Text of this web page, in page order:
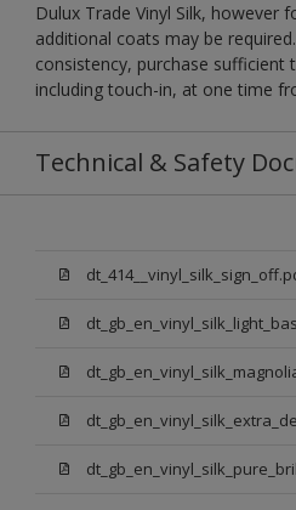
Dulux Trade Vinyl Silk, however
additional coats may be
consistency, purchase
including touch-in, at one time
Technical & Safety